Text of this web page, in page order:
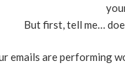
But first, tell me…
emails are performing